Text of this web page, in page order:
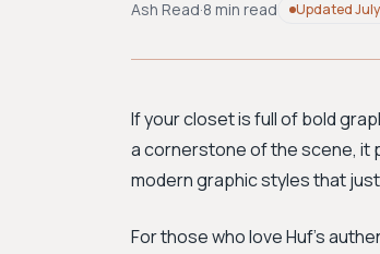
Ash Read·8 min read Updated
If your closet is full of bold
a cornerstone of the scene, it
modern graphic styles that
For those who love Huf's